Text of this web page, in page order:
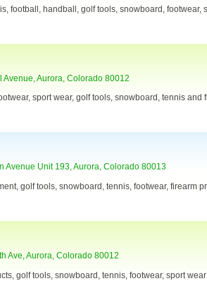
football, handball, golf tools, snowboard, footwear,
Avenue, Aurora, Colorado 80012
sport wear, golf tools, snowboard, tennis and
Avenue Unit 193, Aurora, Colorado 80013
golf tools, snowboard, tennis, footwear, firearm
Ave, Aurora, Colorado 80012
golf tools, snowboard, tennis, footwear, sport